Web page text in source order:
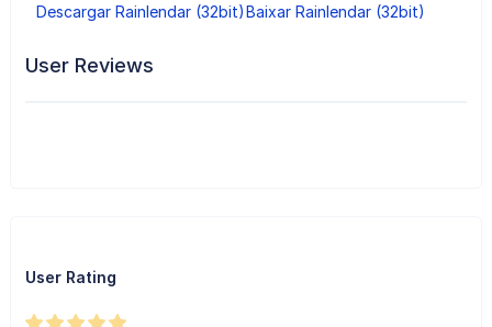
Descargar Rainlendar (32bit)Baixar Rainlendar (32bit)
User Reviews
User Rating